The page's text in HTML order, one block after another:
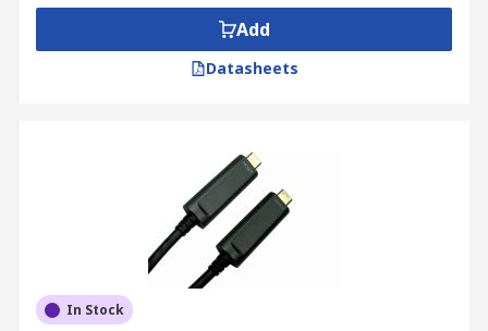
Add
Datasheets
In Stock